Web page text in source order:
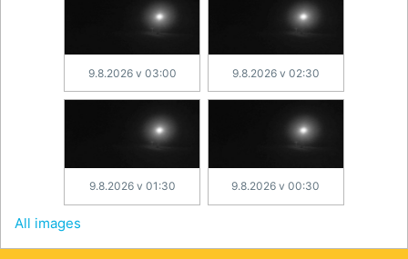
9.8.2026 v 03:00 9.8.2026 v 02:30
9.8.2026 v 01:30 9.8.2026 v 00:30
All images